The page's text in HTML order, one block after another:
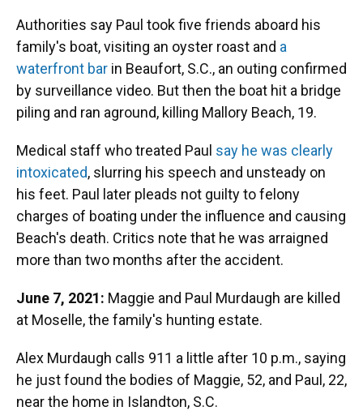
Authorities say Paul took five friends aboard his
family's boat, visiting an oyster roast and a
waterfront bar in Beaufort, S.C., an outing confirmed
by surveillance video. But then the boat hit a bridge
piling and ran aground, killing Mallory Beach, 19.
Medical staff who treated Paul say he was clearly
intoxicated, slurring his speech and unsteady on
his feet. Paul later pleads not guilty to felony
charges of boating under the influence and causing
Beach's death. Critics note that he was arraigned
more than two months after the accident.
June 7, 2021: Maggie and Paul Murdaugh are killed
at Moselle, the family's hunting estate.
Alex Murdaugh calls 911 a little after 10 p.m., saying
he just found the bodies of Maggie, 52, and Paul, 22,
near the home in Islandton, S.C.